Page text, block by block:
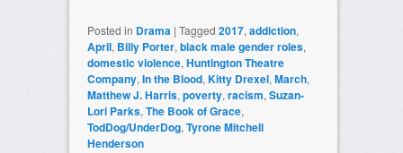
Posted in Drama | Tagged 2017, addiction,
April, Billy Porter, black male gender roles,
domestic violence, Huntington Theatre
Company, In the Blood, Kitty Drexel, March,
Matthew J. Harris, poverty, racism, Suzan-
Lori Parks, The Book of Grace,
TodDog/UnderDog, Tyrone Mitchell
Henderson